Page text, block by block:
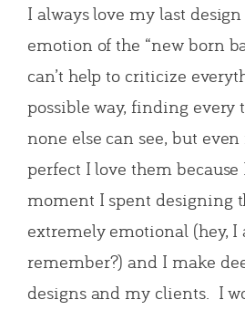
I always love my last
emotion of the “new born
can’t help to criticize
possible way, finding
none else can see, but
perfect I love them
moment I spent designing
extremely emotional (hey,
remember?) and I make
designs and my clients. I